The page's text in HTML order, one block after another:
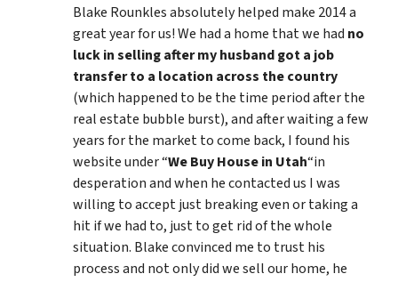
Blake Rounkles absolutely helped make 2014 a
great year for us! We had a home that we had no
luck in selling after my husband got a job
transfer to a location across the country
(which happened to be the time period after the
real estate bubble burst), and after waiting a few
years for the market to come back, I found his
website under “We Buy House in Utah“in
desperation and when he contacted us I was
willing to accept just breaking even or taking a
hit if we had to, just to get rid of the whole
situation. Blake convinced me to trust his
process and not only did we sell our home, he